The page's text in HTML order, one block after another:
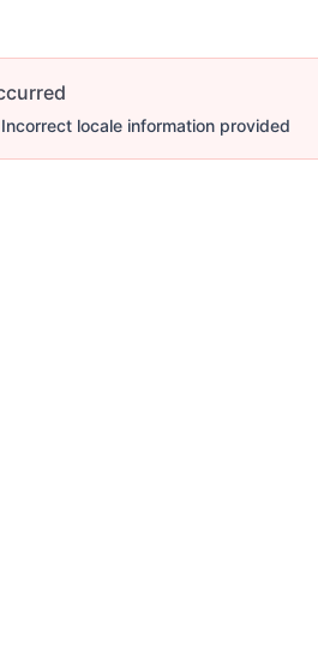
Incorrect locale information provided